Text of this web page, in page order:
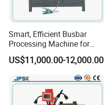
Smart, Efficient Busbar
Processing Machine for
Metal Fabrication – Cutting,
Punching, and Bending in
US$11,000.00-12,000.00